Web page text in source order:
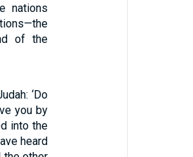
nations
of the
‘Do
you by
into the
heard